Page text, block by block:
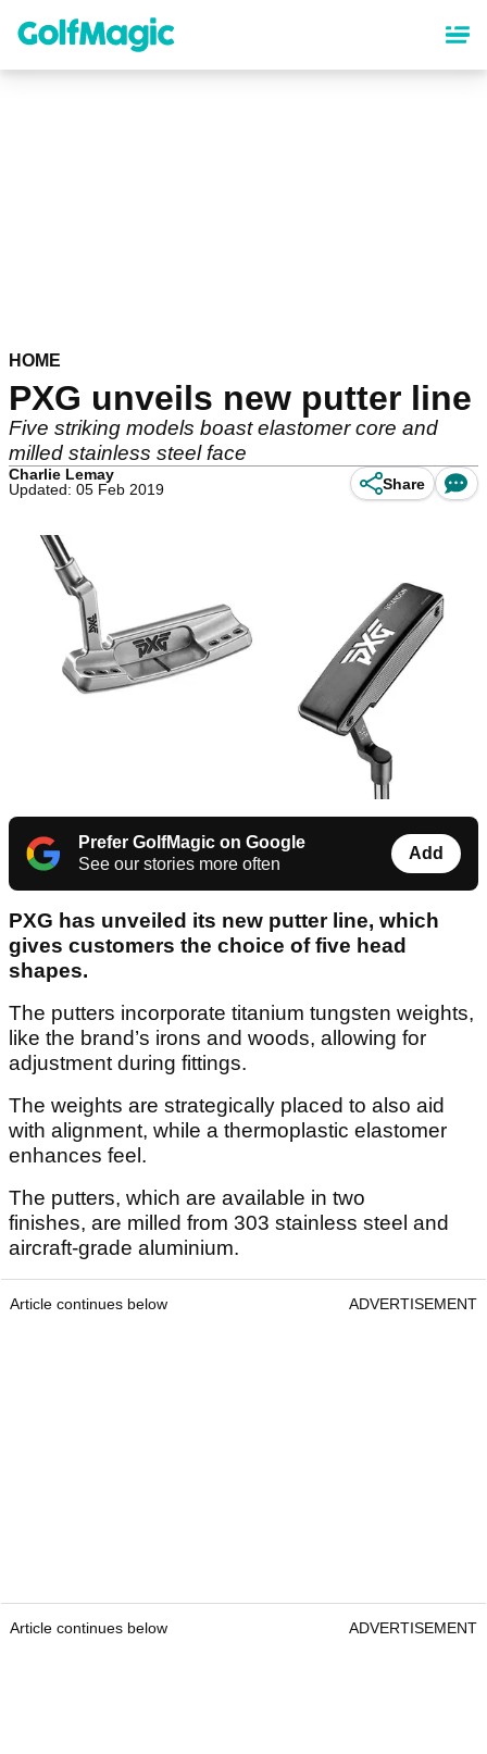
content
HOME
PXG unveils new putter line
Five striking models boast elastomer core and
milled stainless steel face
Charlie Lemay
Updated: 05 Feb 2019
Share
Prefer GolfMagic on Google
See our stories more often
Add
PXG has unveiled its new putter line, which
gives customers the choice of five head
shapes.
The putters incorporate titanium tungsten weights,
like the brand’s irons and woods, allowing for
adjustment during fittings.
The weights are strategically placed to also aid
with alignment, while a thermoplastic elastomer
enhances feel.
The putters, which are available in two
finishes, are milled from 303 stainless steel and
aircraft-grade aluminium.
Article continues below ADVERTISEMENT
Article continues below ADVERTISEMENT